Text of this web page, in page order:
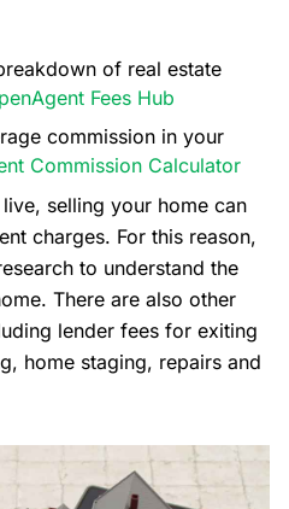
of real estate
Fees Hub
commission in your
Commission Calculator
selling your home can
charges. For this reason,
to understand the
There are also other
lender fees for exiting
home staging, repairs and